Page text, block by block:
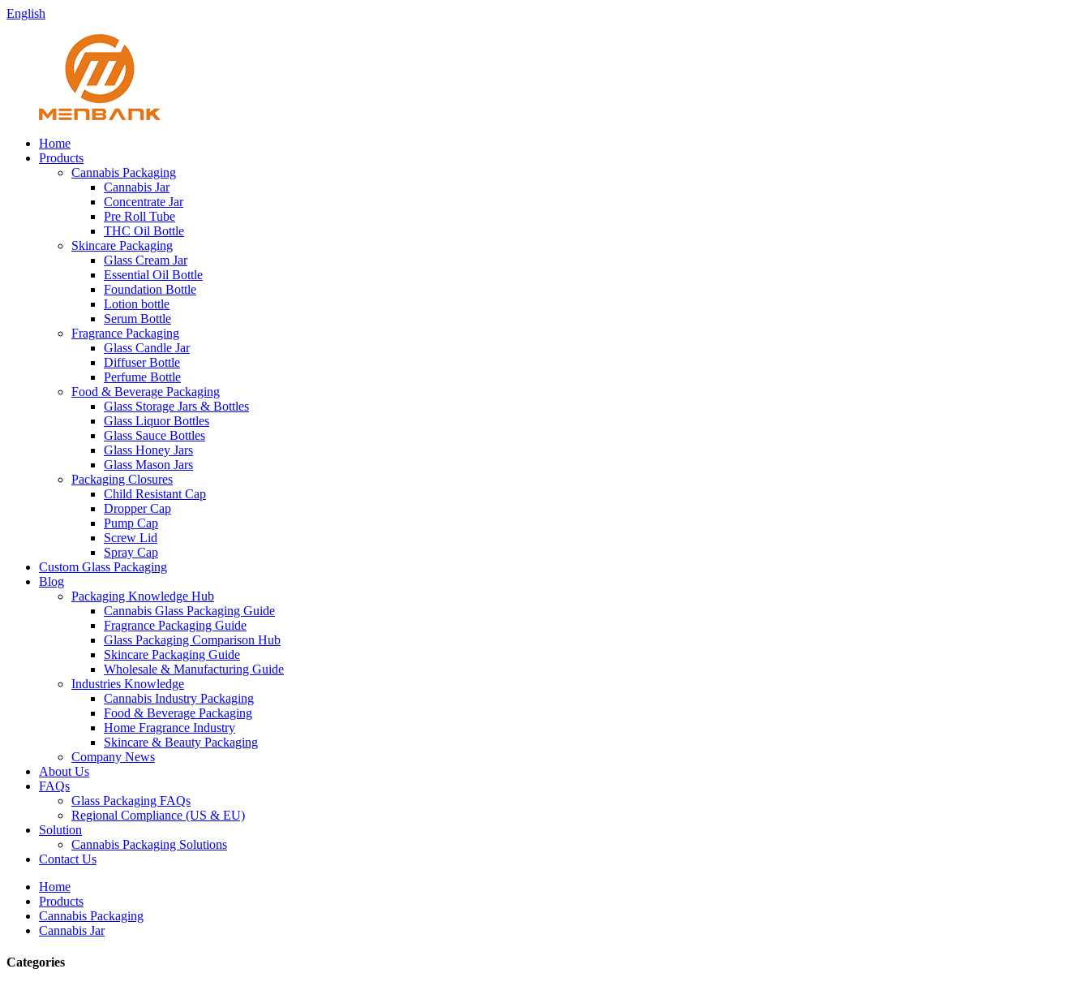
English
Home
Products
Cannabis Packaging
Cannabis Jar
Concentrate Jar
Pre Roll Tube
THC Oil Bottle
Skincare Packaging
Glass Cream Jar
Essential Oil Bottle
Foundation Bottle
Lotion bottle
Serum Bottle
Fragrance Packaging
Glass Candle Jar
Diffuser Bottle
Perfume Bottle
Food & Beverage Packaging
Glass Storage Jars & Bottles
Glass Liquor Bottles
Glass Sauce Bottles
Glass Honey Jars
Glass Mason Jars
Packaging Closures
Child Resistant Cap
Dropper Cap
Pump Cap
Screw Lid
Spray Cap
Custom Glass Packaging
Blog
Packaging Knowledge Hub
Cannabis Glass Packaging Guide
Fragrance Packaging Guide
Glass Packaging Comparison Hub
Skincare Packaging Guide
Wholesale & Manufacturing Guide
Industries Knowledge
Cannabis Industry Packaging
Food & Beverage Packaging
Home Fragrance Industry
Skincare & Beauty Packaging
Company News
About Us
FAQs
Glass Packaging FAQs
Regional Compliance (US & EU)
Solution
Cannabis Packaging Solutions
Contact Us
Home
Products
Cannabis Packaging
Cannabis Jar
Categories